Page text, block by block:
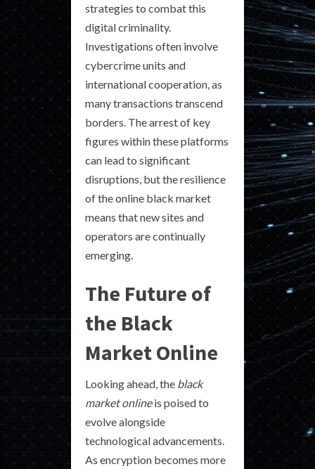
strategies to combat this
digital criminality.
Investigations often involve
cybercrime units and
international cooperation, as
many transactions transcend
borders. The arrest of key
figures within these platforms
can lead to significant
disruptions, but the resilience
of the online black market
means that new sites and
operators are continually
emerging.
The Future of
the Black
Market Online
Looking ahead, the black
market onlineis poised to
evolve alongside
technological advancements.
As encryption becomes more